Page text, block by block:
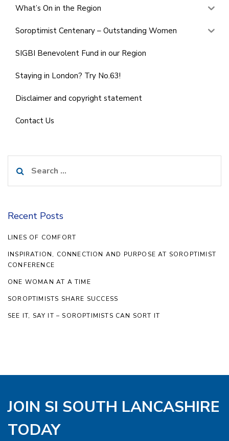
What’s On in the Region
Soroptimist Centenary – Outstanding Women
SIGBI Benevolent Fund in our Region
Staying in London? Try No.63!
Disclaimer and copyright statement
Contact Us
for:
Recent Posts
LINES OF COMFORT
INSPIRATION, CONNECTION AND PURPOSE AT SOROPTIMIST
CONFERENCE
ONE WOMAN AT A TIME
SOROPTIMISTS SHARE SUCCESS
SEE IT, SAY IT – SOROPTIMISTS CAN SORT IT
JOIN SI SOUTH LANCASHIRE
TODAY